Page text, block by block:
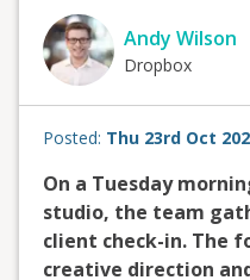
Andy Wilson
Dropbox
Posted: Thu 23rd Oct
On a Tuesday
studio, the team
client check-in. The
creative direction